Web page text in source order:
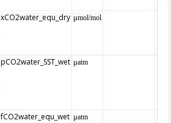
xCO2water_equ_dry µmol/mol
pCO2water_SST_wet µatm
fCO2water_equ_wet µatm